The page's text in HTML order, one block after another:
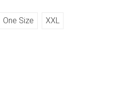
One Size XXL